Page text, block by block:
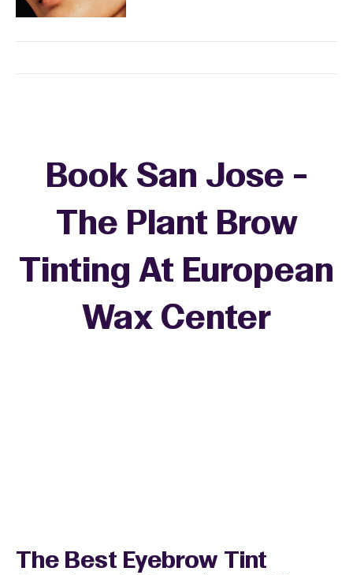
The Best Eyebrow Tint
Book San Jose -
The Plant Brow
Tinting At European
Wax Center